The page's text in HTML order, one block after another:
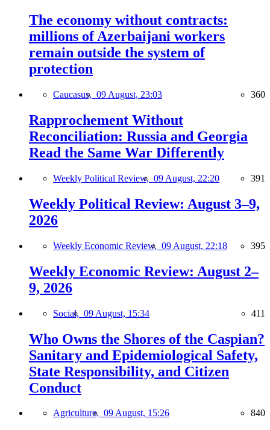
The economy without contracts:
millions of Azerbaijani workers
remain outside the system of
protection
Caucasus, 09 August, 23:03 360
Rapprochement Without
Reconciliation: Russia and Georgia
Read the Same War Differently
Weekly Political Review, 09 August, 22:20 391
Weekly Political Review: August 3–9,
2026
Weekly Economic Review, 09 August, 22:18 395
Weekly Economic Review: August 2–
9, 2026
Social, 09 August, 15:34 411
Who Owns the Shores of the Caspian?
Sanitary and Epidemiological Safety,
State Responsibility, and Citizen
Conduct
Agriculture, 09 August, 15:26 840